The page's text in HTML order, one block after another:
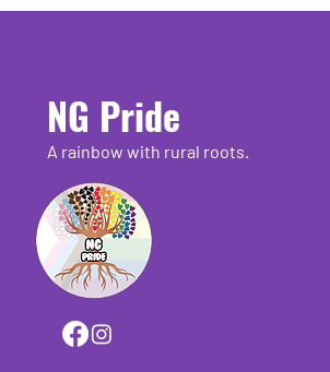
NG Pride
A rainbow with rural roots.